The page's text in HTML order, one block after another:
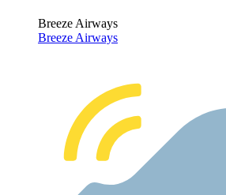
Breeze Airways
Breeze Airways